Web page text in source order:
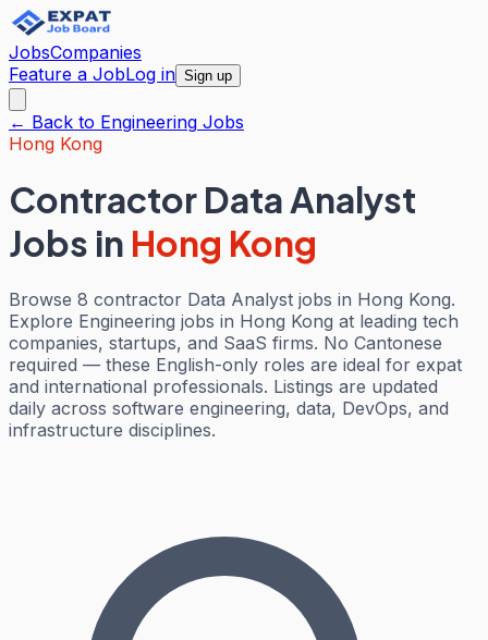
JobsCompanies
Feature a JobLog in Sign up
← Back to Engineering Jobs
Hong Kong
Contractor Data Analyst
Jobs in Hong Kong
Browse 8 contractor Data Analyst jobs in Hong Kong.
Explore Engineering jobs in Hong Kong at leading tech
companies, startups, and SaaS firms. No Cantonese
required — these English-only roles are ideal for expat
and international professionals. Listings are updated
daily across software engineering, data, DevOps, and
infrastructure disciplines.